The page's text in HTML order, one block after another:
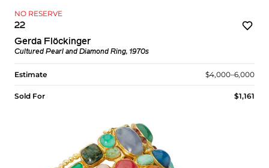
NO RESERVE
22
Gerda Flöckinger
Cultured Pearl and Diamond Ring, 1970s
Estimate $4,000–6,000
Sold For $1,161